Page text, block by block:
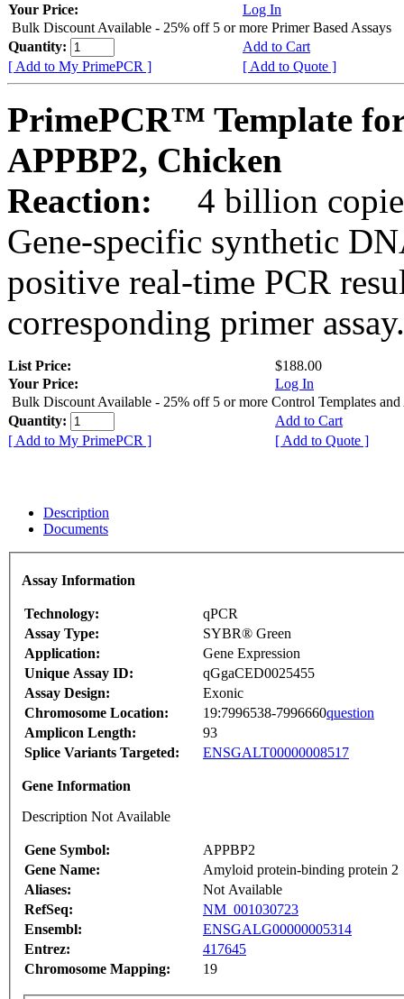
Your Price:
Log In
Bulk Discount Available - 25% off 5 or more Primer Based Assays
Quantity:
Add to Cart
[ Add to My PrimePCR ]
[ Add to Quote ]
PrimePCR™ Template
APPBP2, Chicken
Reaction:
4 billion
Gene-specific synthetic
positive real-time PCR
corresponding primer assay.
List Price:
$188.00
Your Price:
Log In
Bulk Discount Available - 25% off 5 or more Control Templates and
Quantity:
Add to Cart
[ Add to My PrimePCR ]
[ Add to Quote ]
Description
Documents
Assay Information
Technology:
qPCR
Assay Type:
SYBR® Green
Application:
Gene Expression
Unique Assay ID:
qGgaCED0025455
Assay Design:
Exonic
Chromosome Location:
19:7996538-7996660question
Amplicon Length:
93
Splice Variants Targeted:
ENSGALT00000008517
Gene Information
Description Not Available
Gene Symbol:
APPBP2
Gene Name:
Amyloid protein-binding protein 2
Aliases:
Not Available
RefSeq:
NM_001030723
Ensembl:
ENSGALG00000005314
Entrez:
417645
Chromosome Mapping:
19